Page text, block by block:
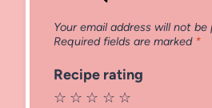
Your email address will not be
Required fields are marked *
Recipe rating
☆
☆
☆
☆
☆